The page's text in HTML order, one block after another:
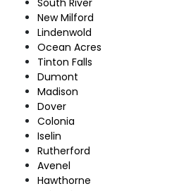
New Milford
Lindenwold
Ocean Acres
Tinton Falls
Dumont
Madison
Dover
Colonia
Iselin
Rutherford
Avenel
Hawthorne